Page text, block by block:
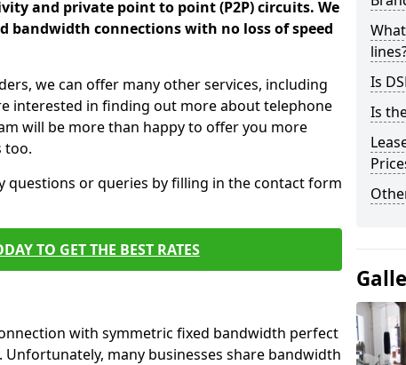
and private point to point (P2P) circuits. We
bandwidth connections with no loss of speed
we can offer many other services, including
interested in finding out more about telephone
will be more than happy to offer you more
too.
questions or queries by filling in the contact form
TO GET THE BEST RATES
with symmetric fixed bandwidth perfect
many businesses share bandwidth
Is
Is